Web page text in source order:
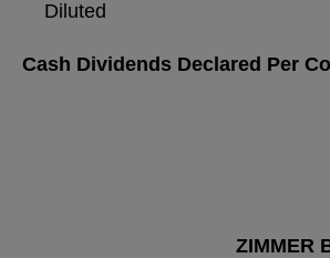
Diluted
Cash Dividends Declared Per
ZIMMER